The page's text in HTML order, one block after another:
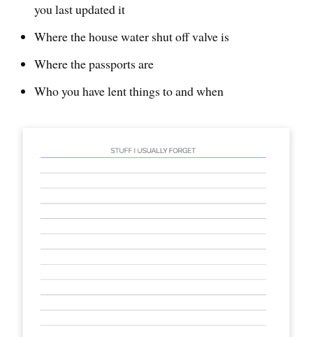
you last updated it
Where the house water shut off valve is
Where the passports are
Who you have lent things to and when